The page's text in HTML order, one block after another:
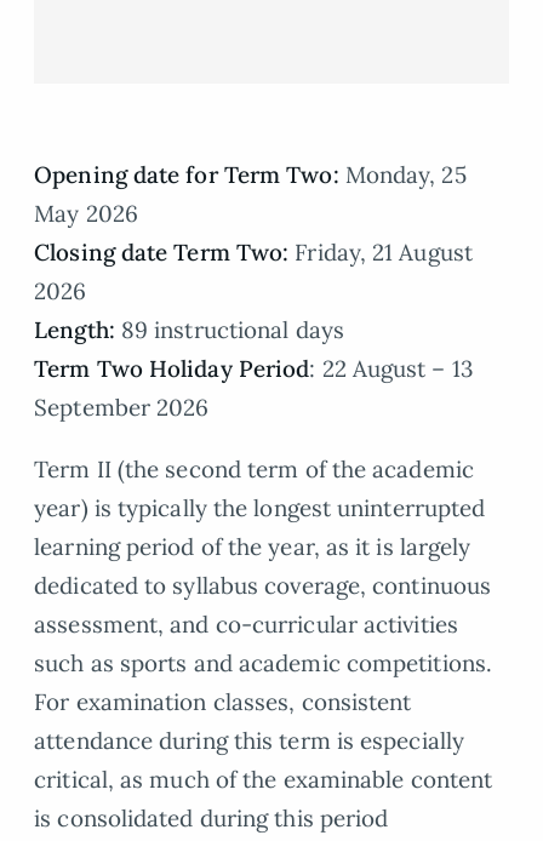
Opening date for Term Two: Monday, 25
May 2026
Closing date Term Two: Friday, 21 August
2026
Length: 89 instructional days
Term Two Holiday Period: 22 August – 13
September 2026
Term II (the second term of the academic
year) is typically the longest uninterrupted
learning period of the year, as it is largely
dedicated to syllabus coverage, continuous
assessment, and co-curricular activities
such as sports and academic competitions.
For examination classes, consistent
attendance during this term is especially
critical, as much of the examinable content
is consolidated during this period